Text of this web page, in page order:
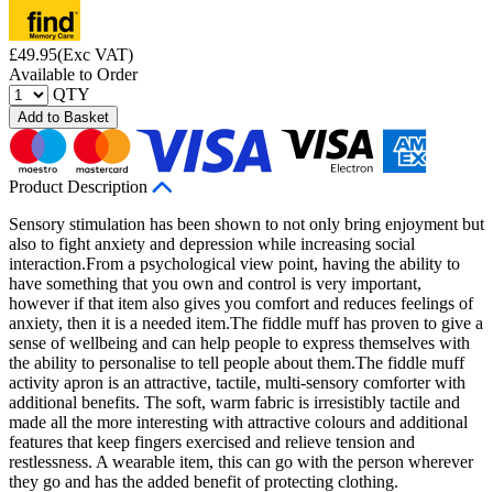
£49.95(Exc VAT)
Available to Order
QTY
Add to Basket
Product Description
Sensory stimulation has been shown to not only bring enjoyment but
also to fight anxiety and depression while increasing social
interaction.From a psychological view point, having the ability to
have something that you own and control is very important,
however if that item also gives you comfort and reduces feelings of
anxiety, then it is a needed item.The fiddle muff has proven to give a
sense of wellbeing and can help people to express themselves with
the ability to personalise to tell people about them.The fiddle muff
activity apron is an attractive, tactile, multi-sensory comforter with
additional benefits. The soft, warm fabric is irresistibly tactile and
made all the more interesting with attractive colours and additional
features that keep fingers exercised and relieve tension and
restlessness. A wearable item, this can go with the person wherever
they go and has the added benefit of protecting clothing.